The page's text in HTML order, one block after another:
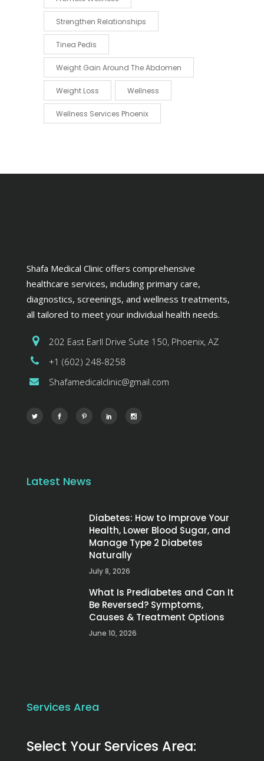
Strengthen Relationships
Tinea Pedis
Weight Gain Around The Abdomen
Weight Loss Wellness
Wellness Services Phoenix
Shafa Medical Clinic offers comprehensive
healthcare services, including primary care,
diagnostics, screenings, and wellness treatments,
all tailored to meet your individual health needs.
202 East Earll Drive Suite 150, Phoenix, AZ
+1 (602) 248-8258
Shafamedicalclinic@gmail.com
Latest News
Diabetes: How to Improve Your
Health, Lower Blood Sugar, and
Manage Type 2 Diabetes
Naturally
July 8, 2026
What Is Prediabetes and Can It
Be Reversed? Symptoms,
Causes & Treatment Options
June 10, 2026
Services Area
Select Your Services Area: